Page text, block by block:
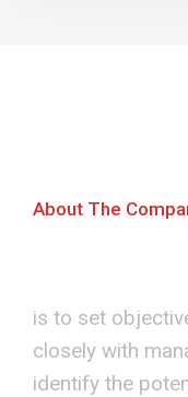
About The
is to set
closely with
identify the